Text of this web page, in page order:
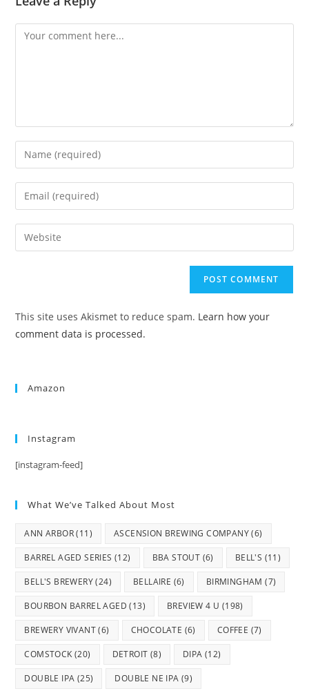
This site uses Akismet to reduce spam. Learn how your
comment data is processed.
Amazon
Instagram
[instagram-feed]
What We’ve Talked About Most
ANN ARBOR(11) ASCENSION BREWING COMPANY(6)
BARREL AGED SERIES (12) BBA STOUT (6) BELL'S (11)
BELL'S BREWERY(24) BELLAIRE (6) BIRMINGHAM (7)
BOURBON BARREL AGED (13) BREVIEW 4 U (198)
BREWERY VIVANT(6) CHOCOLATE (6) COFFEE (7)
COMSTOCK (20) DETROIT (8) DIPA (12)
DOUBLE IPA (25) DOUBLE NE IPA (9)